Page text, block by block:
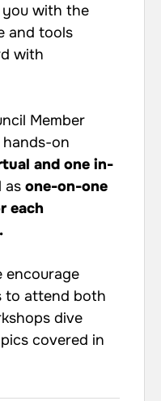
you with the
and tools
with
Member
hands-on
and one in-
as one-on-one
each
encourage
to attend both
dive
covered in